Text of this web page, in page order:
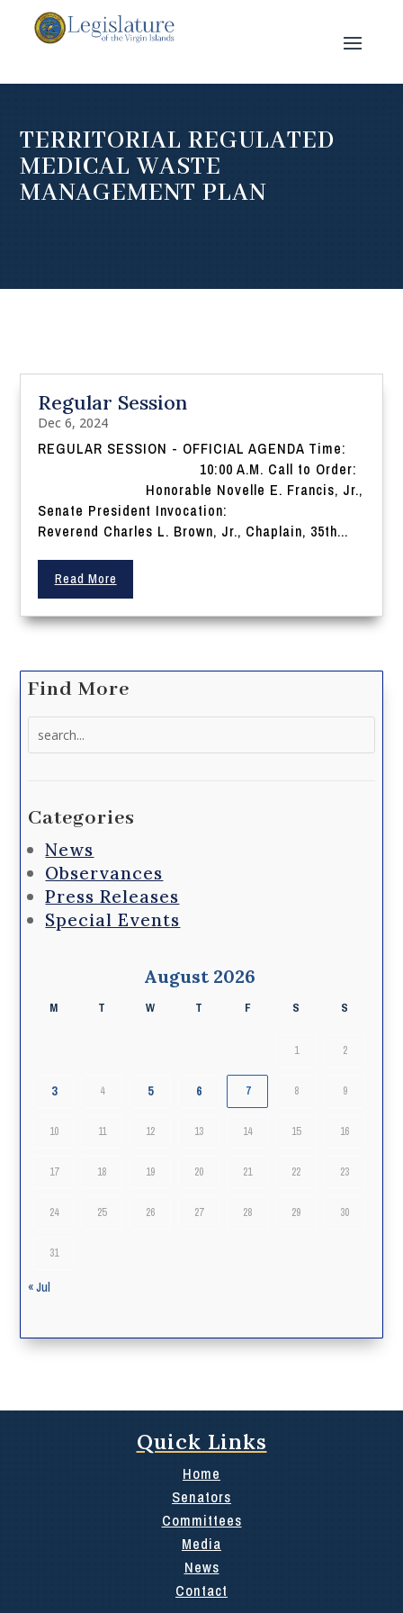
TERRITORIAL REGULATED
MEDICAL WASTE
MANAGEMENT PLAN
Regular Session
Dec 6, 2024
REGULAR SESSION - OFFICIAL AGENDA Time:
10:00 A.M. Call to Order:
Honorable Novelle E. Francis, Jr.,
Senate President Invocation:
Reverend Charles L. Brown, Jr., Chaplain, 35th...
Read More
Find More
Categories
News
Observances
Press Releases
Special Events
August 2026
M T W T F S S
1 2
3 4 5 6 7 8 9
10 11 12 13 14 15 16
17 18 19 20 21 22 23
24 25 26 27 28 29 30
31
« Jul
Quick Links
Home
Senators
Committees
Media
News
Contact